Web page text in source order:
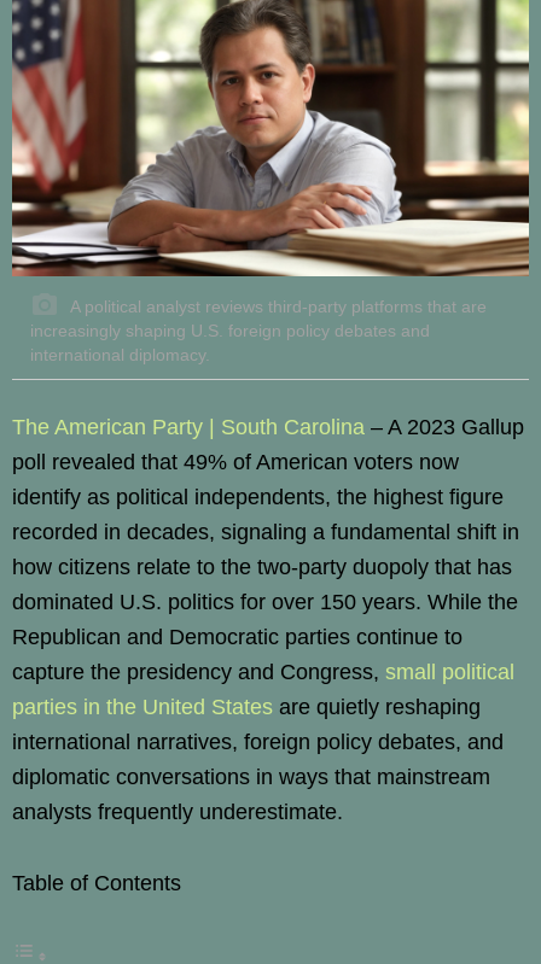
A political analyst reviews third-party platforms that are
increasingly shaping U.S. foreign policy debates and
international diplomacy.
The American Party | South Carolina – A 2023 Gallup
poll revealed that 49% of American voters now
identify as political independents, the highest figure
recorded in decades, signaling a fundamental shift in
how citizens relate to the two-party duopoly that has
dominated U.S. politics for over 150 years. While the
Republican and Democratic parties continue to
capture the presidency and Congress, small political
parties in the United States are quietly reshaping
international narratives, foreign policy debates, and
diplomatic conversations in ways that mainstream
analysts frequently underestimate.
Table of Contents